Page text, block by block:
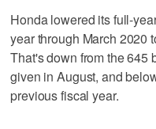
Honda lowered its full-
year through March 2020
That's down from the 645
given in August, and
previous fiscal year.